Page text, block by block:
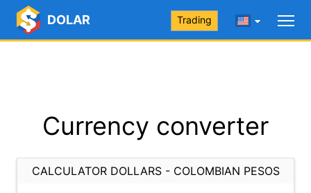
DOLAR Trading
Currency converter
CALCULATOR DOLLARS - COLOMBIAN PESOS